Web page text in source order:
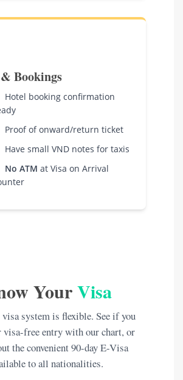
Bookings
Hotel booking confirmation
Proof of onward/return ticket
Have small VND notes for taxis
No ATM at Visa on Arrival
YourVisa
system is flexible. See if you
free entry with our chart, or
the convenient 90-day E-Visa
to all nationalities.